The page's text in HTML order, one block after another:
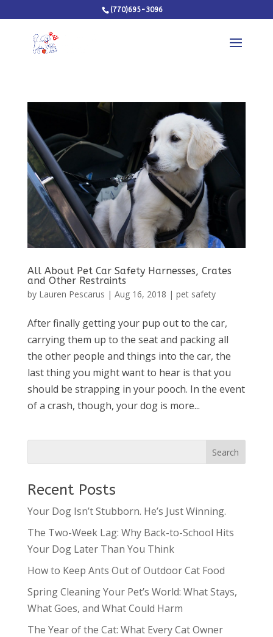
(770)695-3096
All About Pet Car Safety Harnesses, Crates
and Other Restraints
by Lauren Pescarus | Aug 16, 2018 | pet safety
After finally getting your pup out to the car,
carrying them up to the seat and packing all
the other people and things into the car, the
last thing you might want to hear is that you
should be strapping in your pooch. In the event
of a crash, though, your dog is more...
Recent Posts
Your Dog Isn’t Stubborn. He’s Just Winning.
The Two-Week Lag: Why Back-to-School Hits
Your Dog Later Than You Think
How to Keep Ants Out of Outdoor Cat Food
Spring Cleaning Your Pet’s World: What Stays,
What Goes, and What Could Harm
The Year of the Cat: What Every Cat Owner